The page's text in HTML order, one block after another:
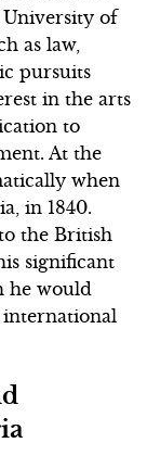
of
as law,
pursuits
in the arts
to
At the
when
in 1840.
the British
significant
he would